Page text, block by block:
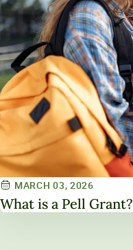
MARCH 03, 2026
What is a Pell Grant?